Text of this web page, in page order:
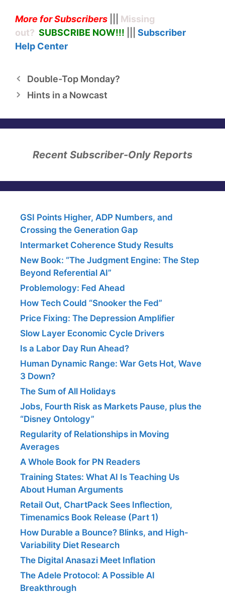
More for Subscribers
Missing
out? SUBSCRIBE NOW!!!
Subscriber
Help Center
Double-Top Monday?
Hints in a Nowcast
Recent Subscriber-Only Reports
GSI Points Higher, ADP Numbers, and
Crossing the Generation Gap
Intermarket Coherence Study Results
New Book: “The Judgment Engine: The Step
Beyond Referential AI”
Problemology: Fed Ahead
How Tech Could “Snooker the Fed”
Price Fixing: The Depression Amplifier
Slow Layer Economic Cycle Drivers
Is a Labor Day Run Ahead?
Human Dynamic Range: War Gets Hot, Wave
3 Down?
The Sum of All Holidays
Jobs, Fourth Risk as Markets Pause, plus the
“Disney Ontology”
Regularity of Relationships in Moving
Averages
A Whole Book for PN Readers
Training States: What AI Is Teaching Us
About Human Arguments
Retail Out, ChartPack Sees Inflection,
Timenamics Book Release (Part 1)
How Durable a Bounce? Blinks, and High-
Variability Diet Research
The Digital Anasazi Meet Inflation
The Adele Protocol: A Possible AI
Breakthrough